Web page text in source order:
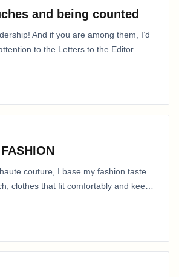
and being counted
And if you are among them, I’d
to the Letters to the Editor.
couture, I base my fashion taste
clothes that fit comfortably and keep